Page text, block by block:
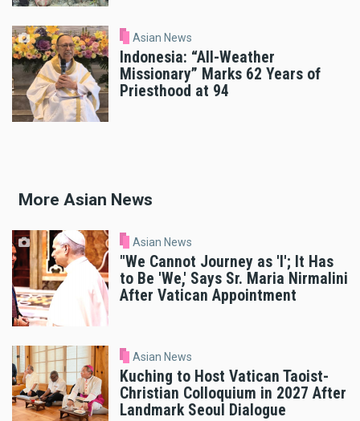
Asian News
Indonesia: “All-Weather
Missionary” Marks 62 Years of
Priesthood at 94
More Asian News
Asian News
"We Cannot Journey as 'I'; It Has
to Be 'We,' Says Sr. Maria Nirmalini
After Vatican Appointment
Asian News
Kuching to Host Vatican Taoist-
Christian Colloquium in 2027 After
Landmark Seoul Dialogue